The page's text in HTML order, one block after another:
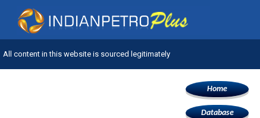
All content in this website is sourced legitimately
Home
Database